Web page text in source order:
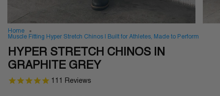
Home
Muscle Fitting Hyper Stretch Chinos | Built for Athletes, Made to Perform
HYPER STRETCH CHINOS IN
GRAPHITE GREY
111 Reviews